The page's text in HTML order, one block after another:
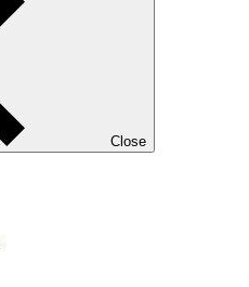
Close